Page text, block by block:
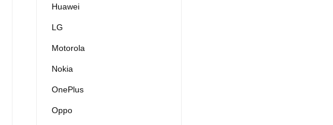
Huawei
LG
Motorola
Nokia
OnePlus
Oppo